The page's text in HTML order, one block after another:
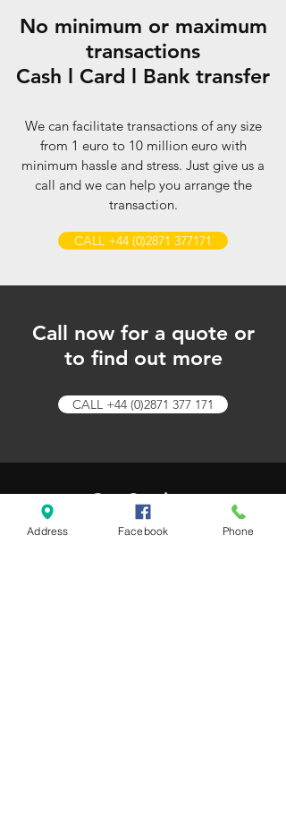
No minimum or maximum
transactions
Cash l Card l Bank transfer
We can facilitate transactions of any size
from 1 euro to 10 million euro with
minimum hassle and stress. Just give us a
call and we can help you arrange the
transaction.
CALL +44 (0)2871 377171
Call now for a quote or
to find out more
CALL +44 (0)2871 377 171
Our Services
- Buy and sell euro
Address Facebook Phone